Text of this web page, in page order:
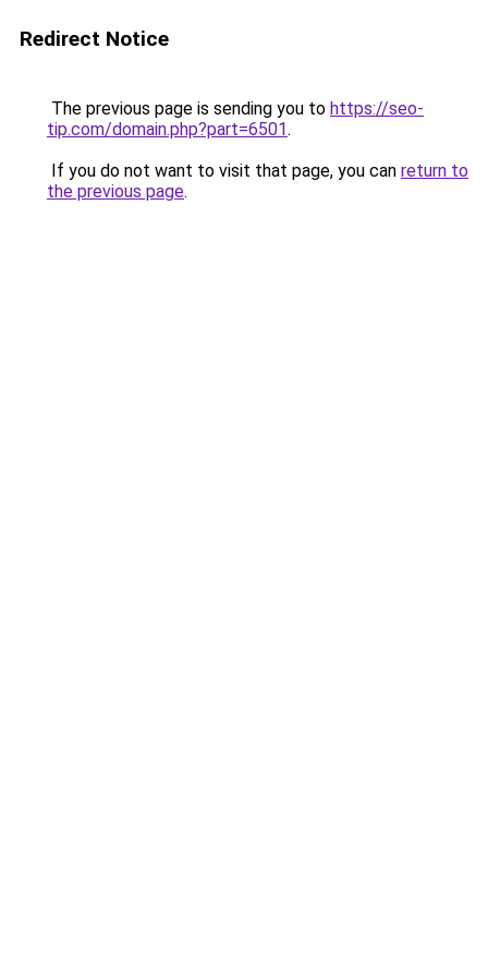
Redirect Notice
The previous page is sending you to https://seo-
tip.com/domain.php?part=6501.
If you do not want to visit that page, you can return to
the previous page.